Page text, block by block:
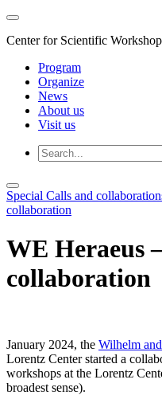
Center for Scientific
Program
Organize
News
About us
Visit us
Special Calls and
collaboration
WE Heraeus
collaboration
January 2024, the Wilhelm
Lorentz Center started a
workshops at the Lorentz
broadest sense).